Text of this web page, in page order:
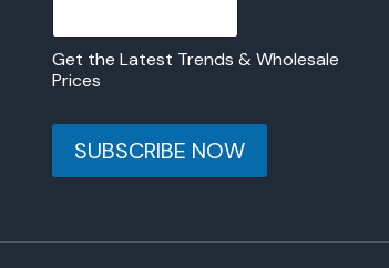
Get the Latest Trends & Wholesale
Prices
SUBSCRIBE NOW